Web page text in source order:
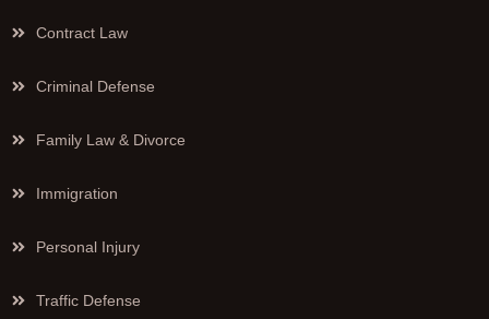
Contract Law
Criminal Defense
Family Law & Divorce
Immigration
Personal Injury
Traffic Defense